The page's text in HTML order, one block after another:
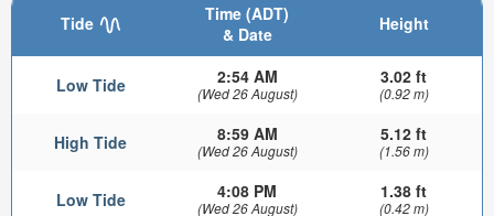
Tide
Time (ADT)
& Date
Height
Low Tide 2:54 AM
(Wed 26 August)
3.02 ft
(0.92 m)
High Tide 8:59 AM
(Wed 26 August)
5.12 ft
(1.56 m)
Low Tide 4:08 PM
(Wed 26 August)
1.38 ft
(0.42 m)